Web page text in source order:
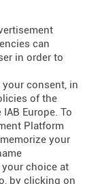
can
in order to
consent, in
of the
Europe. To
Platform
your
choice at
by clicking on